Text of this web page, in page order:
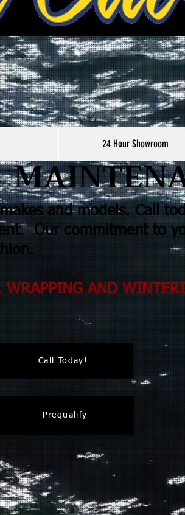
24 Hour Showroom
and models. Call
Our commitment to
AND
Call Today!
Prequalify